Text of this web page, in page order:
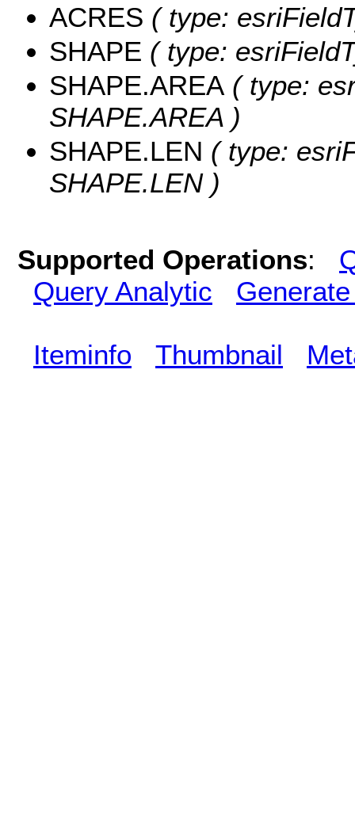
ACRES ( type:
SHAPE ( type:
SHAPE.AREA ( type:
SHAPE.AREA )
SHAPE.LEN ( type:
SHAPE.LEN )
Supported Operations:
Query Analytic
Iteminfo Thumbnail